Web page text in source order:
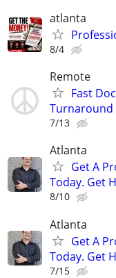
atlanta
8/4
Remote
Fast
Turnaround
7/13
Atlanta
Get A
Today. Get
8/10
Atlanta
Get A
Today. Get
7/15